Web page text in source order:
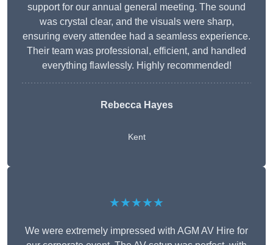
support for our annual general meeting. The sound
was crystal clear, and the visuals were sharp,
ensuring every attendee had a seamless experience.
Their team was professional, efficient, and handled
everything flawlessly. Highly recommended!
Rebecca Hayes
Kent
★★★★★
We were extremely impressed with AGM AV Hire for